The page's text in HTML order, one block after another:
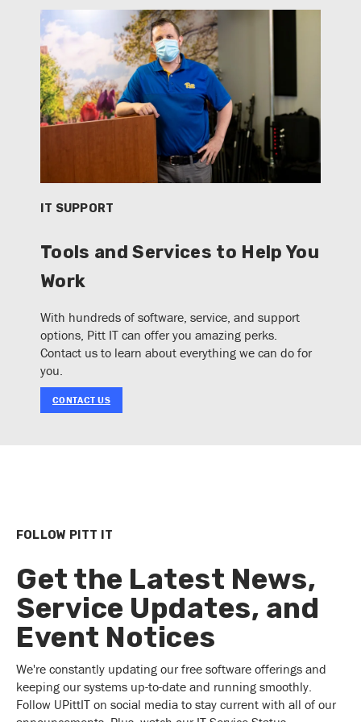
IT SUPPORT
Tools and Services to Help You
Work
With hundreds of software, service, and support
options, Pitt IT can offer you amazing perks.
Contact us to learn about everything we can do for
you.
CONTACT US
FOLLOW PITT IT
Get the Latest News,
Service Updates, and
Event Notices
We're constantly updating our free software offerings and
keeping our systems up-to-date and running smoothly.
Follow UPittIT on social media to stay current with all of our